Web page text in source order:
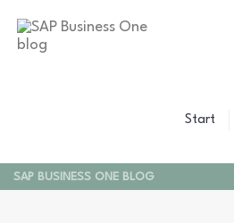
Start
SAP BUSINESS ONE BLOG